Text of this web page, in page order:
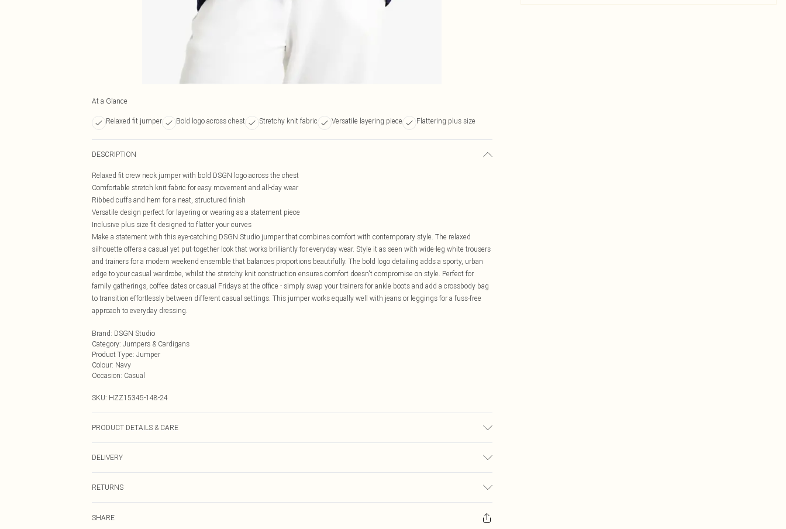
At a Glance
Relaxed fit jumper Bold logo across chest Stretchy knit fabric Versatile layering piece Flattering plus size
DESCRIPTION
Relaxed fit crew neck jumper with bold DSGN logo across the chest
Comfortable stretch knit fabric for easy movement and all-day wear
Ribbed cuffs and hem for a neat, structured finish
Versatile design perfect for layering or wearing as a statement piece
Inclusive plus size fit designed to flatter your curves
Make a statement with this eye-catching DSGN Studio jumper that combines comfort with contemporary style. The relaxed
silhouette offers a casual yet put-together look that works brilliantly for everyday wear. Style it as seen with wide-leg white trousers
and trainers for a modern weekend ensemble that balances proportions beautifully. The bold logo detailing adds a sporty, urban
edge to your casual wardrobe, whilst the stretchy knit construction ensures comfort doesn't compromise on style. Perfect for
family gatherings, coffee dates or casual Fridays at the office - simply swap your trainers for ankle boots and add a crossbody bag
to transition effortlessly between different casual settings. This jumper works equally well with jeans or leggings for a fuss-free
approach to everyday dressing.
Brand: DSGN Studio
Category: Jumpers & Cardigans
Product Type: Jumper
Colour: Navy
Occasion: Casual
SKU: HZZ15345-148-24
PRODUCT DETAILS & CARE
DELIVERY
£3.99
RETURNS
Please note, we cannot offer refunds on fashion face masks, cosmetics, pierced jewellery, adult toys and swimwear or lingerie if
SHARE